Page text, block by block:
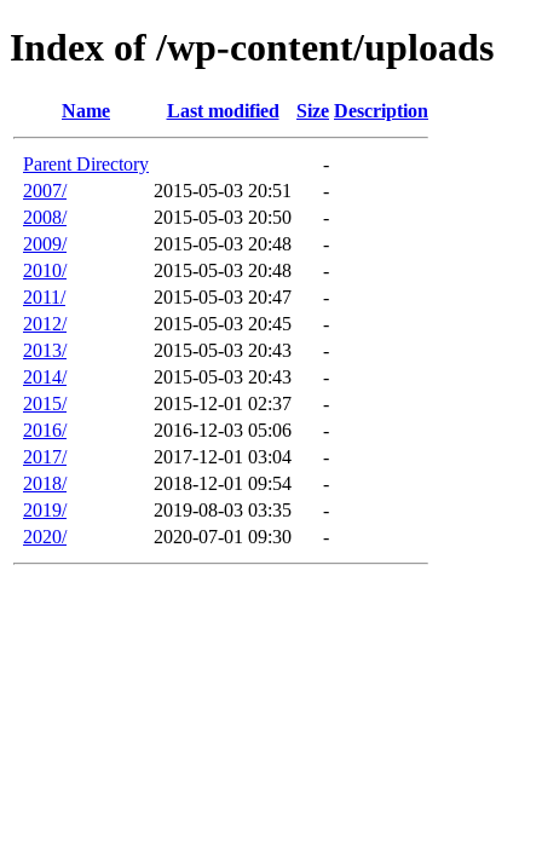
Index of /wp-content/uploads
Name Last modified Size Description
Parent Directory
-
2007/
2015-05-03 20:51
-
2008/
2015-05-03 20:50
-
2009/
2015-05-03 20:48
-
2010/
2015-05-03 20:48
-
2011/
2015-05-03 20:47
-
2012/
2015-05-03 20:45
-
2013/
2015-05-03 20:43
-
2014/
2015-05-03 20:43
-
2015/
2015-12-01 02:37
-
2016/
2016-12-03 05:06
-
2017/
2017-12-01 03:04
-
2018/
2018-12-01 09:54
-
2019/
2019-08-03 03:35
-
2020/
2020-07-01 09:30 -